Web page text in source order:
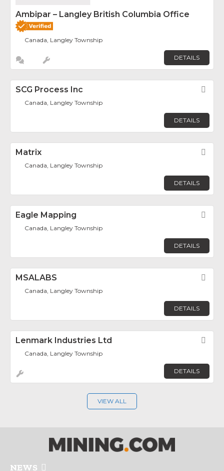
Ambipar – Langley British Columbia Office
Canada, Langley Township
DETAILS
SCG Process Inc
Canada, Langley Township
DETAILS
Matrix
Canada, Langley Township
DETAILS
Eagle Mapping
Canada, Langley Township
DETAILS
MSALABS
Canada, Langley Township
DETAILS
Lenmark Industries Ltd
Canada, Langley Township
DETAILS
VIEW ALL
NEWS